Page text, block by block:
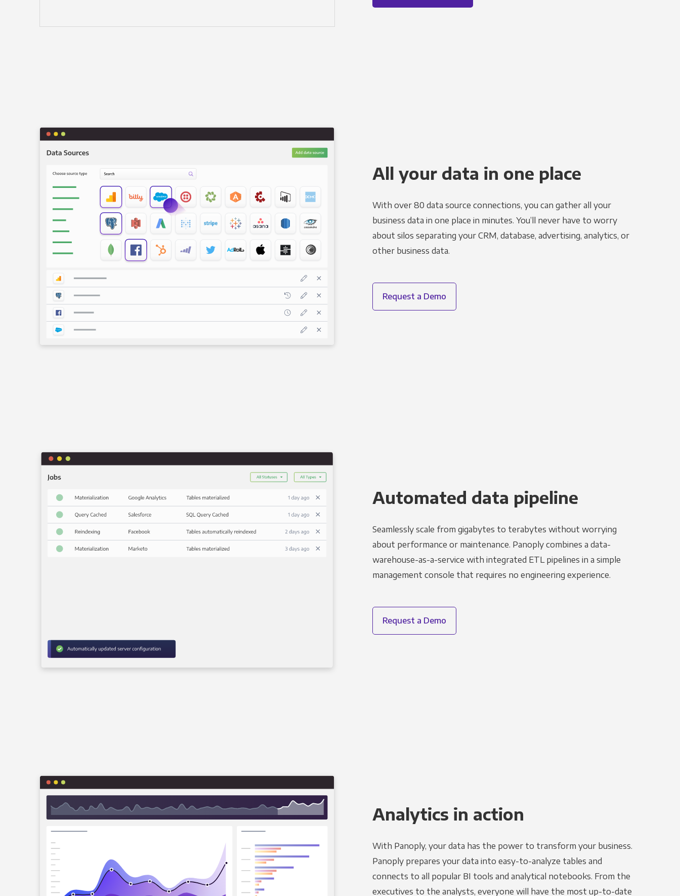
All your data in one place
With over 80 data source connections, you can gather all your
business data in one place in minutes. You’ll never have to worry
about silos separating your CRM, database, advertising, analytics, or
other business data.
Request a Demo
Automated data pipeline
Seamlessly scale from gigabytes to terabytes without worrying
about performance or maintenance. Panoply combines a data-
warehouse-as-a-service with integrated ETL pipelines in a simple
management console that requires no engineering experience.
Request a Demo
Analytics in action
With Panoply, your data has the power to transform your business.
Panoply prepares your data into easy-to-analyze tables and
connects to all popular BI tools and analytical notebooks. From the
executives to the analysts, everyone will have the most up-to-date